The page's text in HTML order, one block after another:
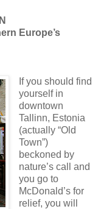
Europe’s
If you should find
yourself in
downtown
Tallinn, Estonia
(actually “Old
Town”)
beckoned by
nature’s call and
you go to
McDonald’s for
relief, you will